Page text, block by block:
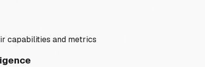
capabilities and metrics